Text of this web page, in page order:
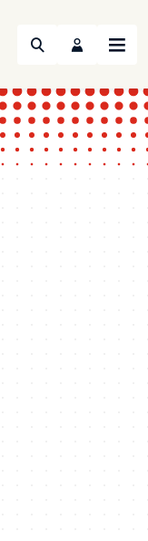
Search Menu